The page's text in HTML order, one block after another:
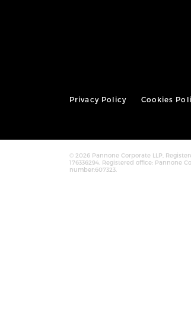
Privacy Policy Cookies
© 2026 Pannone Corporate LLP,
176336294. Registered office: Pannone
number:607323.